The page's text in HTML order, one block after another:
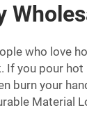
who love
you pour
burn your
Material